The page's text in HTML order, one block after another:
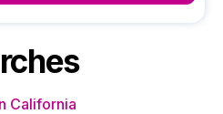
California